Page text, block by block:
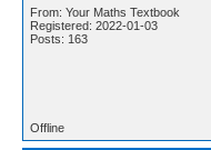
From: Your Maths Textbook
Registered: 2022-01-03
Posts: 163
Offline